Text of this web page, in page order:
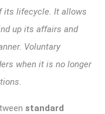
its lifecycle. It allows
up its affairs and
Voluntary
when it is no longer
standard